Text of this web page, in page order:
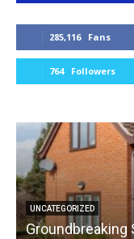
285,116 Fans
764 Followers
UNCATEGORIZED
Groundbreaking